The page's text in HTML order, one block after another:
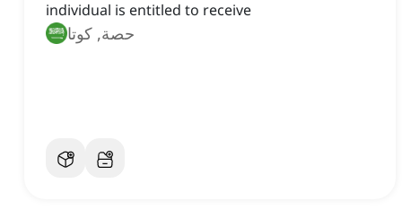
individual is entitled to receive
حصة, كوتا